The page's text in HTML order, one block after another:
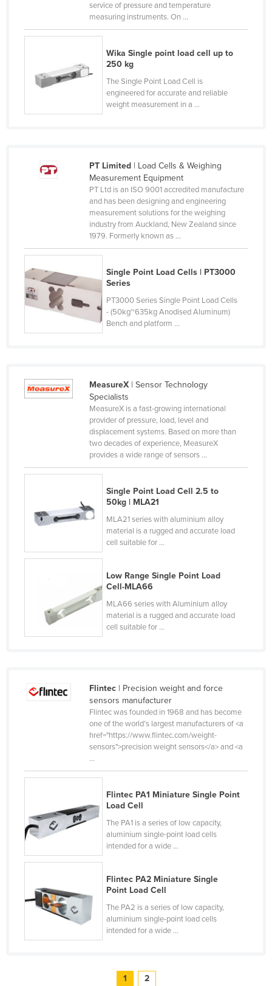
Philippines
Saint Kitts and Nevis
Samoa
San Marino
Sao Tome and Principe
Seychelles
Slovenia
Somalia
South Sudan
Sudan
Switzerland
Timor-Leste
Togo
Trinidad and Tobago
Turkey
Turkmenistan
Tuvalu
service of pressure and temperature
measuring instruments. On ...
Wika Single point load cell up to
250 kg
The Single Point Load Cell is
engineered for accurate and reliable
weight measurement in a ...
PT Limited| Load Cells & Weighing
Measurement Equipment
PT Ltd is an ISO 9001 accredited manufacture
and has been designing and engineering
measurement solutions for the weighing
industry from Auckland, New Zealand since
1979. Formerly known as ...
Single Point Load Cells | PT3000
Series
PT3000 Series Single Point Load Cells
- (50kg~635kg Anodised Aluminum)
Bench and platform ...
MeasureX| Sensor Technology
Specialists
MeasureX is a fast-growing international
provider of pressure, load, level and
displacement systems. Based on more than
two decades of experience, MeasureX
provides a wide range of sensors ...
Single Point Load Cell 2.5 to
50kg | MLA21
MLA21 series with aluminium alloy
material is a rugged and accurate load
cell suitable for ...
Low Range Single Point Load
Cell-MLA66
MLA66 series with Aluminium alloy
material is a rugged and accurate load
cell suitable for ...
Flintec| Precision weight and force
sensors manufacturer
Flintec was founded in 1968 and has become
one of the world’s largest manufacturers of <a
href="https://www.flintec.com/weight-
sensors">precision weight sensors</a> and <a
...
Flintec PA1 Miniature Single Point
Load Cell
The PA1 is a series of low capacity,
aluminium single-point load cells
intended for a wide ...
Flintec PA2 Miniature Single
Point Load Cell
The PA2 is a series of low capacity,
aluminium single-point load cells
intended for a wide ...
1 2